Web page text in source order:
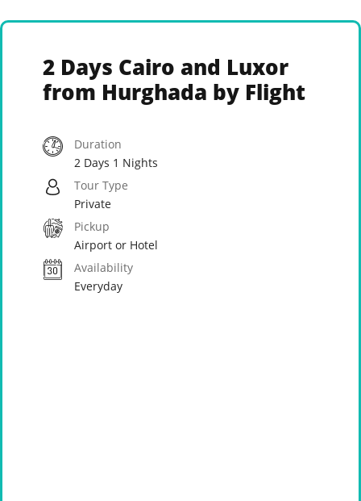
2 Days Cairo and Luxor
from Hurghada by Flight
Duration
2 Days 1 Nights
Tour Type
Private
Pickup
Airport or Hotel
Availability
Everyday